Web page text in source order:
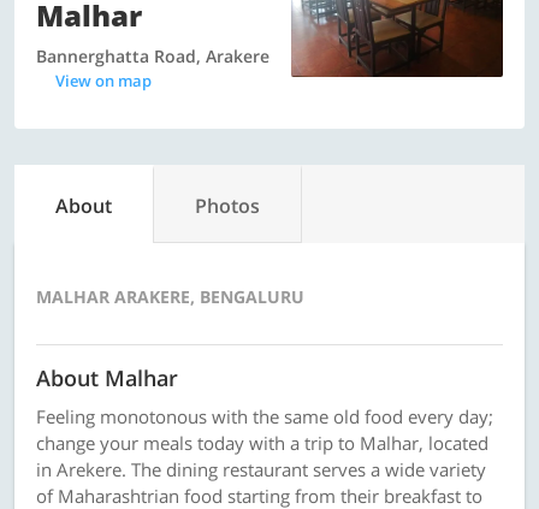
Malhar
Bannerghatta Road, Arakere
View on map
About Photos
MALHAR ARAKERE, BENGALURU
About Malhar
Feeling monotonous with the same old food every day;
change your meals today with a trip to Malhar, located
in Arekere. The dining restaurant serves a wide variety
of Maharashtrian food starting from their breakfast to